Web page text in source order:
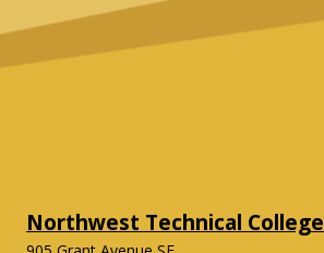
Northwest Technical College